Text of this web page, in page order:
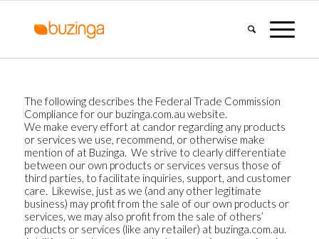
The following describes the Federal Trade Commission
Compliance for our buzinga.com.au website.
We make every effort at candor regarding any products
or services we use, recommend, or otherwise make
mention of at Buzinga. We strive to clearly differentiate
between our own products or services versus those of
third parties, to facilitate inquiries, support, and customer
care. Likewise, just as we (and any other legitimate
business) may profit from the sale of our own products or
services, we may also profit from the sale of others’
products or services (like any retailer) at buzinga.com.au.